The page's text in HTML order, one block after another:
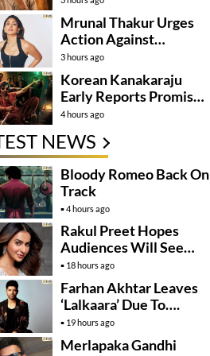
Mrunal Thakur Urges
Action Against
Deepfake Misuse
3 hours ago
Korean Kanakaraju
Early Reports Promise
Non Stop
4 hours ago
NEWS
Bloody Romeo Back On
Track
4 hours ago
Rakul Preet Hopes
Audiences Will See
Surpanakha Differently
18 hours ago
Farhan Akhtar Leaves
‘Lalkaara’ Due To….
19 hours ago
Merlapaka Gandhi